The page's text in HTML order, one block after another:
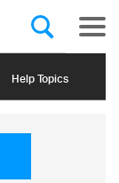
Help Topics